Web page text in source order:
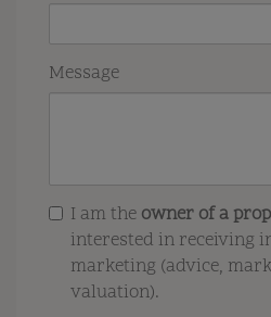
Message
I am the owner of a
interested in receiving
marketing (advice,
valuation).